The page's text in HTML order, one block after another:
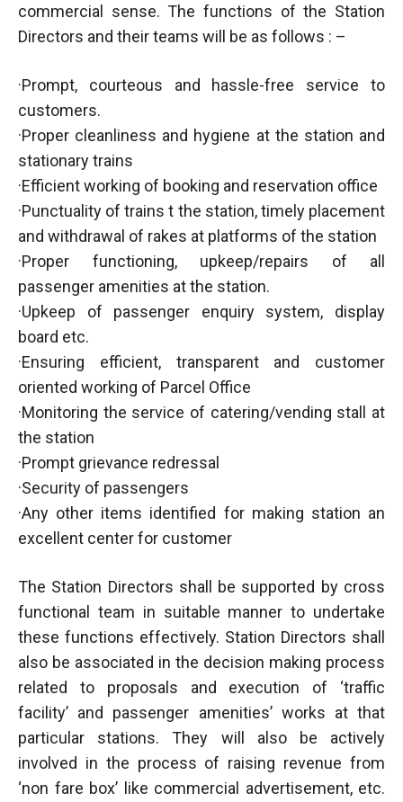
commercial sense. The functions of the Station
Directors and their teams will be as follows : –
·Prompt, courteous and hassle-free service to
customers.
·Proper cleanliness and hygiene at the station and
stationary trains
·Efficient working of booking and reservation office
·Punctuality of trains t the station, timely placement
and withdrawal of rakes at platforms of the station
·Proper functioning, upkeep/repairs of all
passenger amenities at the station.
·Upkeep of passenger enquiry system, display
board etc.
·Ensuring efficient, transparent and customer
oriented working of Parcel Office
·Monitoring the service of catering/vending stall at
the station
·Prompt grievance redressal
·Security of passengers
·Any other items identified for making station an
excellent center for customer
The Station Directors shall be supported by cross
functional team in suitable manner to undertake
these functions effectively. Station Directors shall
also be associated in the decision making process
related to proposals and execution of ‘traffic
facility’ and passenger amenities’ works at that
particular stations. They will also be actively
involved in the process of raising revenue from
‘non fare box’ like commercial advertisement, etc.